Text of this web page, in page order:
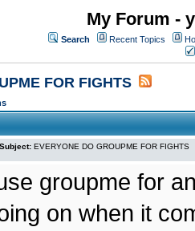
My Forum -
Search Recent Topics
FOR FIGHTS
Subject: EVERYONE DO GROUPME FOR FIGHTS
groupme for
on when it